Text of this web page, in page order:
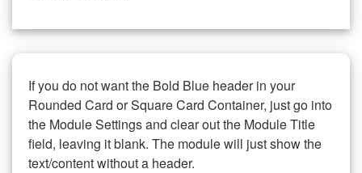
If you do not want the Bold Blue header in your
Rounded Card or Square Card Container, just go into
the Module Settings and clear out the Module Title
field, leaving it blank. The module will just show the
text/content without a header.